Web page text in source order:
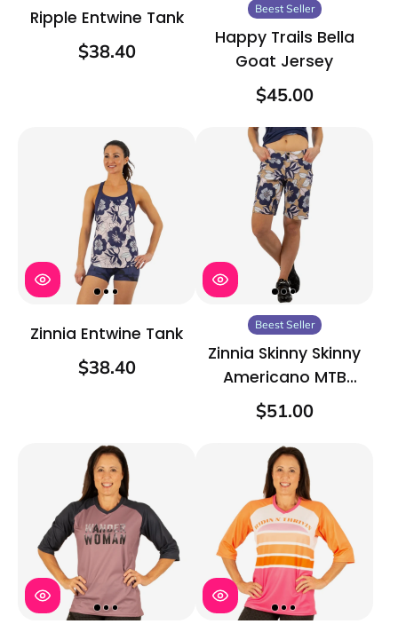
Ripple Entwine Tank
$38.40
Beest Seller
Happy Trails Bella
Goat Jersey
$45.00
Zinnia Entwine Tank
$38.40
Beest Seller
Zinnia Skinny Skinny
Americano MTB
Short
$51.00